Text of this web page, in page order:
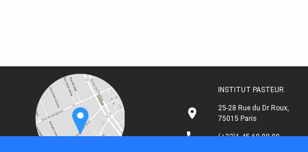
INSTITUT PASTEUR
25-28 Rue du Dr Roux,
75015 Paris
(+33)1 45 68 80 00